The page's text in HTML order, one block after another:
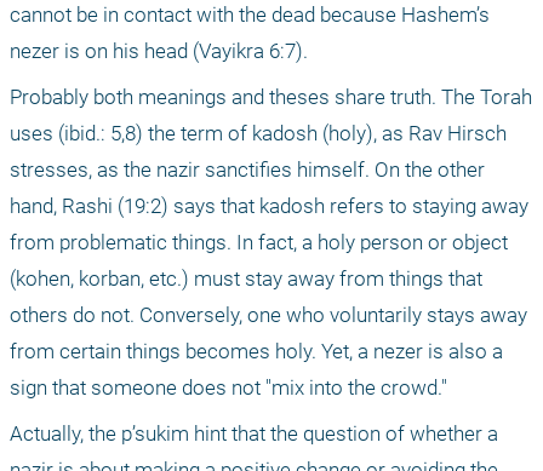
cannot be in contact with the dead because Hashem’s
nezer is on his head (Vayikra 6:7).
Probably both meanings and theses share truth. The Torah
uses (ibid.: 5,8) the term of kadosh (holy), as Rav Hirsch
stresses, as the nazir sanctifies himself. On the other
hand, Rashi (19:2) says that kadosh refers to staying away
from problematic things. In fact, a holy person or object
(kohen, korban, etc.) must stay away from things that
others do not. Conversely, one who voluntarily stays away
from certain things becomes holy. Yet, a nezer is also a
sign that someone does not "mix into the crowd."
Actually, the p’sukim hint that the question of whether a